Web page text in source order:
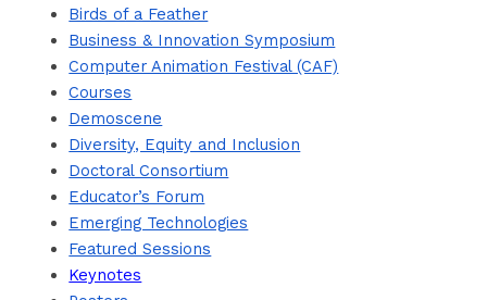
Birds of a Feather
Business & Innovation Symposium
Computer Animation Festival (CAF)
Courses
Demoscene
Diversity, Equity and Inclusion
Doctoral Consortium
Educator’s Forum
Emerging Technologies
Featured Sessions
Keynotes